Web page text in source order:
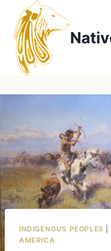
content
INDIGENOUS PEOPLES
AMERICA